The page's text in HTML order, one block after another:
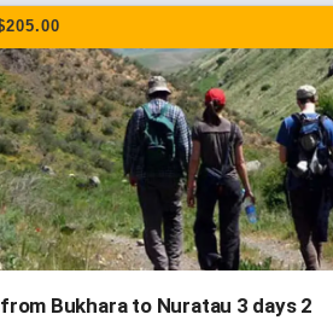
Bukhara to Nuratau 3 days 2